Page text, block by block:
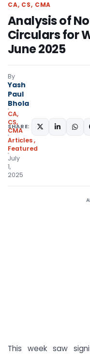
CA, CS, CMA
Analysis of
Circulars for
June 2025
By
Yash
Paul
Bhola
CA,
CS,
CMA
Articles,
Featured
July
1,
2025
SHARE:
This week saw